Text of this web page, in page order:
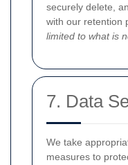
securely delete,
with our retention
limited to what is
7. Data
We take
measures to